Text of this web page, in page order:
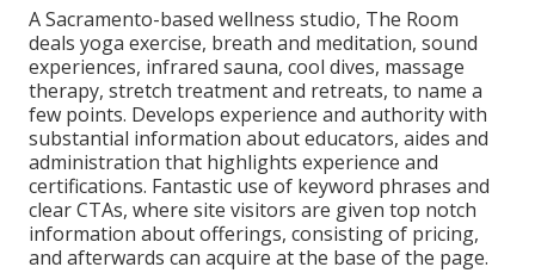
A Sacramento-based wellness studio, The Room
deals yoga exercise, breath and meditation, sound
experiences, infrared sauna, cool dives, massage
therapy, stretch treatment and retreats, to name a
few points. Develops experience and authority with
substantial information about educators, aides and
administration that highlights experience and
certifications. Fantastic use of keyword phrases and
clear CTAs, where site visitors are given top notch
information about offerings, consisting of pricing,
and afterwards can acquire at the base of the page.